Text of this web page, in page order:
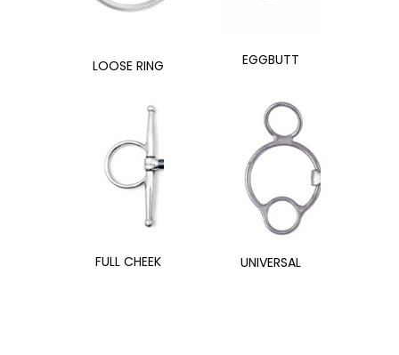
LOOSE RING EGGBUTT
FULL CHEEK UNIVERSAL